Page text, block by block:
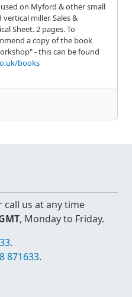
on Myford & other small
miller. Sales &
Sheet. 2 pages. To
a copy of the book
- this can be found
books
call us at any time
, Monday to Friday.
.
871633.